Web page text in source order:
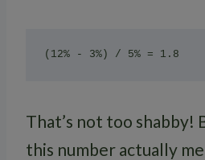
That’s not too shabby!
this number actually